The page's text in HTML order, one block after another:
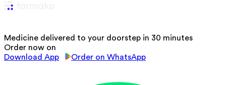
Medicine delivered to your doorstep in 30 minutes
Order now on
Download App
Order on WhatsApp